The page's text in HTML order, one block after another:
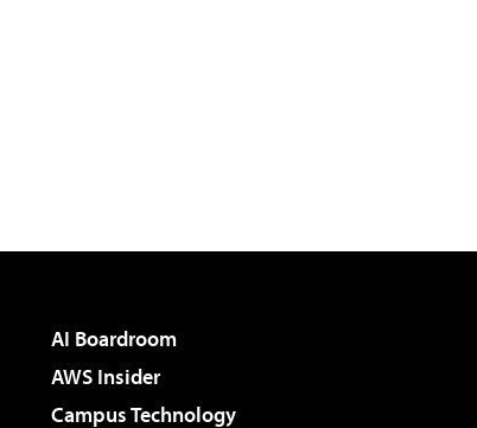
AI Boardroom
AWS Insider
Campus Technology